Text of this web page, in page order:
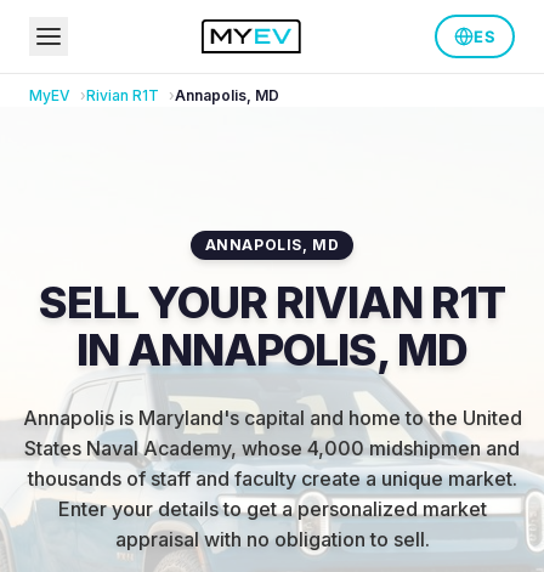
ES
MyEV Rivian R1T Annapolis, MD
ANNAPOLIS, MD
SELL YOUR RIVIAN R1T
IN ANNAPOLIS, MD
Annapolis is Maryland's capital and home to the United
States Naval Academy, whose 4,000 midshipmen and
thousands of staff and faculty create a unique market.
Enter your details to get a personalized market
appraisal with no obligation to sell.